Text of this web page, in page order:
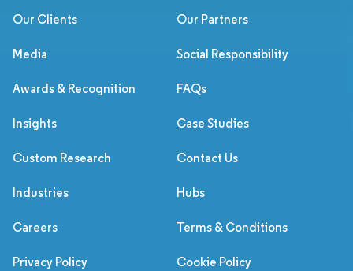
Our Clients Our Partners
Media Social Responsibility
Awards & Recognition FAQs
Insights Case Studies
Custom Research Contact Us
Industries Hubs
Careers Terms & Conditions
Privacy Policy Cookie Policy